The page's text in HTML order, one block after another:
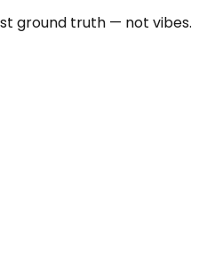
ground truth — not vibes.